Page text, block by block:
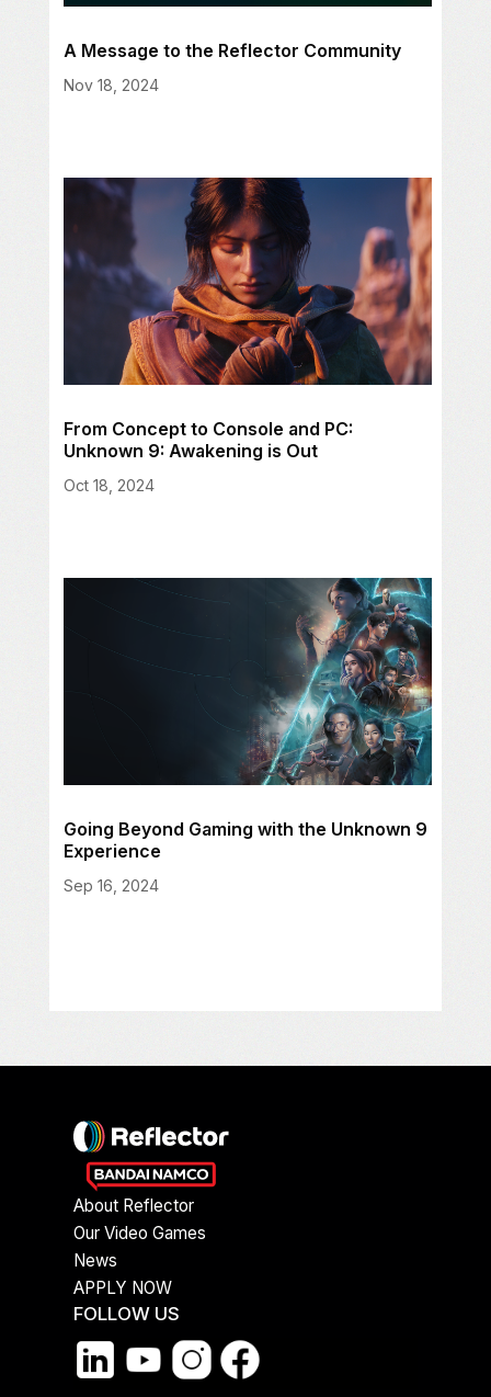
A Message to the Reflector Community
Nov 18, 2024
From Concept to Console and PC:
Unknown 9: Awakening is Out
Oct 18, 2024
Going Beyond Gaming with the Unknown 9
Experience
Sep 16, 2024
About Reflector
Our Video Games
News
APPLY NOW
FOLLOW US